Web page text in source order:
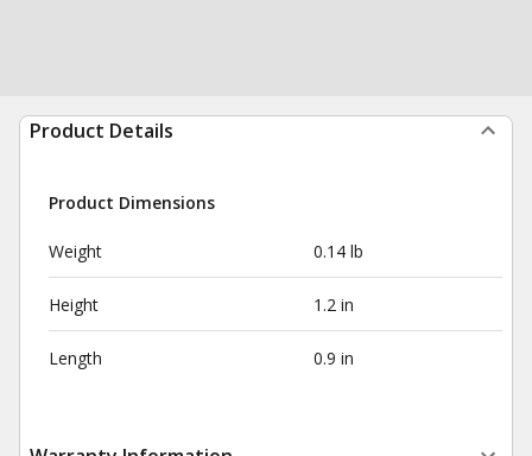
Product Details
Product Dimensions
Weight 0.14 lb
Height 1.2 in
Length 0.9 in